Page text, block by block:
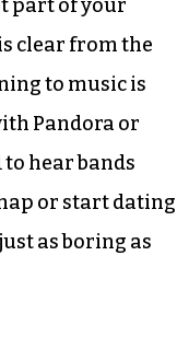
mile hikes to
examined before
vaguely
younger man.
part of your